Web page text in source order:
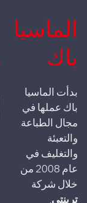
الماسيا
باك
بدأت الماسيا
باك عملها في
مجال الطباعة
والتعبئة
والتغليف في
عام 2008 من
خلال شركة
ترينتي.